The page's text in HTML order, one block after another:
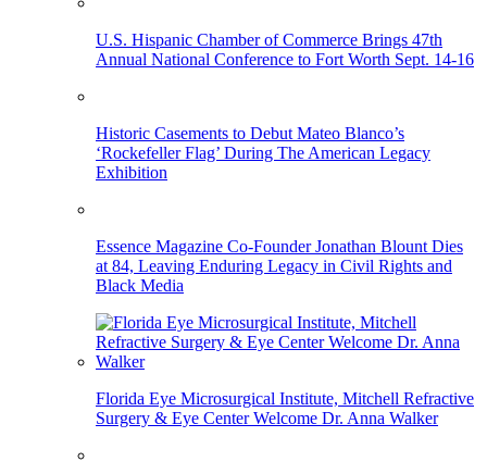
U.S. Hispanic Chamber of Commerce Brings 47th
Annual National Conference to Fort Worth Sept. 14-16
Historic Casements to Debut Mateo Blanco’s
‘Rockefeller Flag’ During The American Legacy
Exhibition
Essence Magazine Co-Founder Jonathan Blount Dies
at 84, Leaving Enduring Legacy in Civil Rights and
Black Media
Florida Eye Microsurgical Institute, Mitchell Refractive
Surgery & Eye Center Welcome Dr. Anna Walker